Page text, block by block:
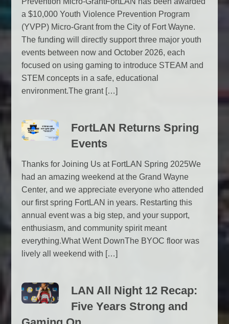
a $10,000 Youth Violence Prevention Program
(YVPP) Micro-Grant from the City of Fort Wayne.
The funding will directly support three major youth
events between now and October 2026, each
focused on using gaming to introduce STEAM and
STEM concepts in a safe, educational
environment.The grant […]
FortLAN Returns Spring
Events
Thanks for Joining Us at FortLAN Spring 2025We
had an amazing weekend at the Grand Wayne
Center, and we appreciate everyone who attended
our first spring FortLAN in years. Restarting this
annual event was a big step, and your support,
enthusiasm, and community spirit meant
everything.What Went DownThe BYOC floor was
lively all weekend with […]
LAN All Night 12 Recap:
Five Years Strong and